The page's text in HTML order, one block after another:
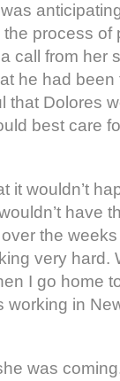
process of
call from her
he had been
that Dolores
best care
it wouldn’t
have
the
very hard.
I go home
working in
was